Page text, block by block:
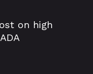
on high